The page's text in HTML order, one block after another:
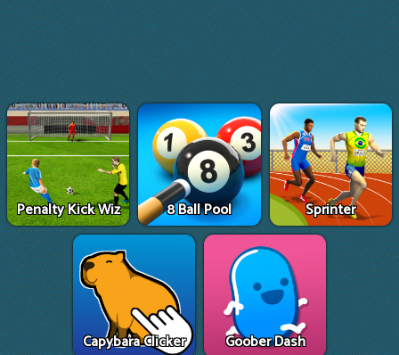
Penalty Kick Wiz 8 Ball Pool Sprinter
Capybara Clicker Goober Dash